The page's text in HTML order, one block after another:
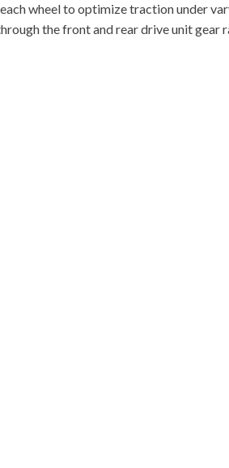
wheel to optimize traction under
the front and rear drive unit gear